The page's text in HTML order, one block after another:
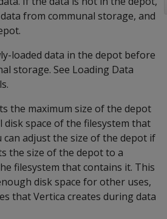
from communal storage, and
loaded data in the depot before
storage. See Loading Data
the maximum size of the depot
space of the filesystem that
can adjust the size of the depot if
the size of the depot to a
filesystem that contains it. This
disk space for other uses,
that Vertica creates during data